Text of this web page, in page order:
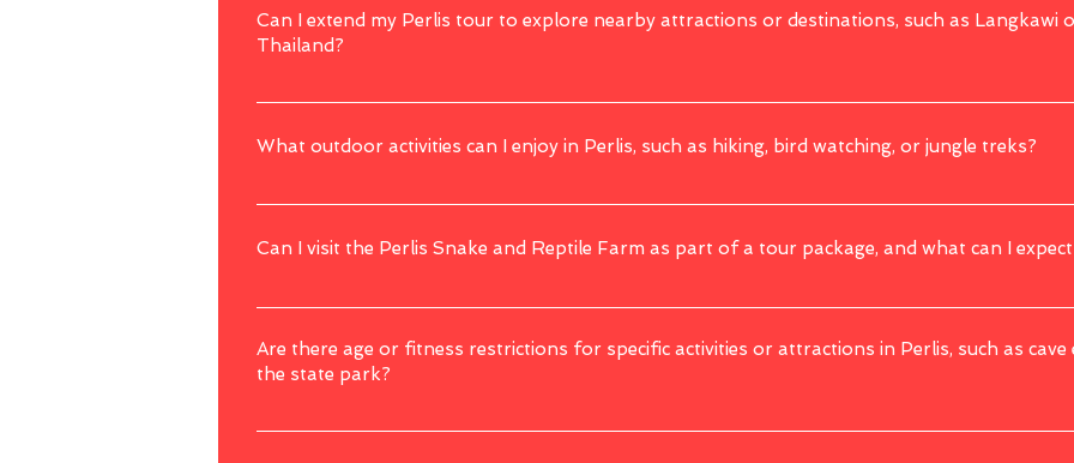
Can I extend my Perlis tour to explore nearby attractions or destinations, such as
Thailand?
What outdoor activities can I enjoy in Perlis, such as hiking, bird watching, or jungle treks?
Perlis offers outdoor activities like jungle trekking in the Perlis State Park, bird watching, and exploring limestone
Can I visit the Perlis Snake and Reptile Farm as part of a tour package, and what can I
Are there age or fitness restrictions for specific activities or attractions in Perlis, such as
the state park?